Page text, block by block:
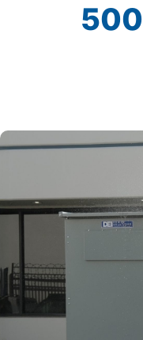
500